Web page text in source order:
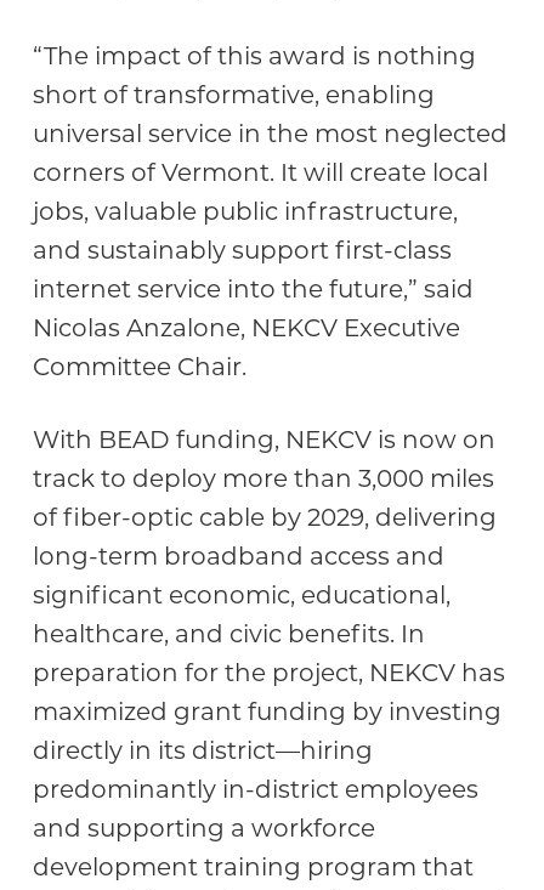
“The impact of this award is nothing
short of transformative, enabling
universal service in the most neglected
corners of Vermont. It will create local
jobs, valuable public infrastructure,
and sustainably support first-class
internet service into the future,” said
Nicolas Anzalone, NEKCV Executive
Committee Chair.
With BEAD funding, NEKCV is now on
track to deploy more than 3,000 miles
of fiber-optic cable by 2029, delivering
long-term broadband access and
significant economic, educational,
healthcare, and civic benefits. In
preparation for the project, NEKCV has
maximized grant funding by investing
directly in its district—hiring
predominantly in-district employees
and supporting a workforce
development training program that